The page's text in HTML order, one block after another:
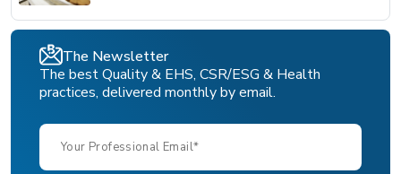
The Newsletter
The best Quality & EHS, CSR/ESG & Health
practices, delivered monthly by email.